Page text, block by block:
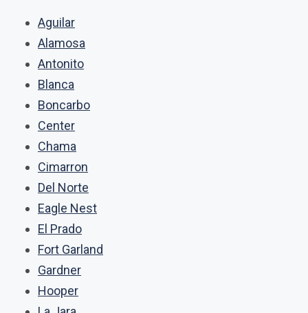
Aguilar
Alamosa
Antonito
Blanca
Boncarbo
Center
Chama
Cimarron
Del Norte
Eagle Nest
El Prado
Fort Garland
Gardner
Hooper